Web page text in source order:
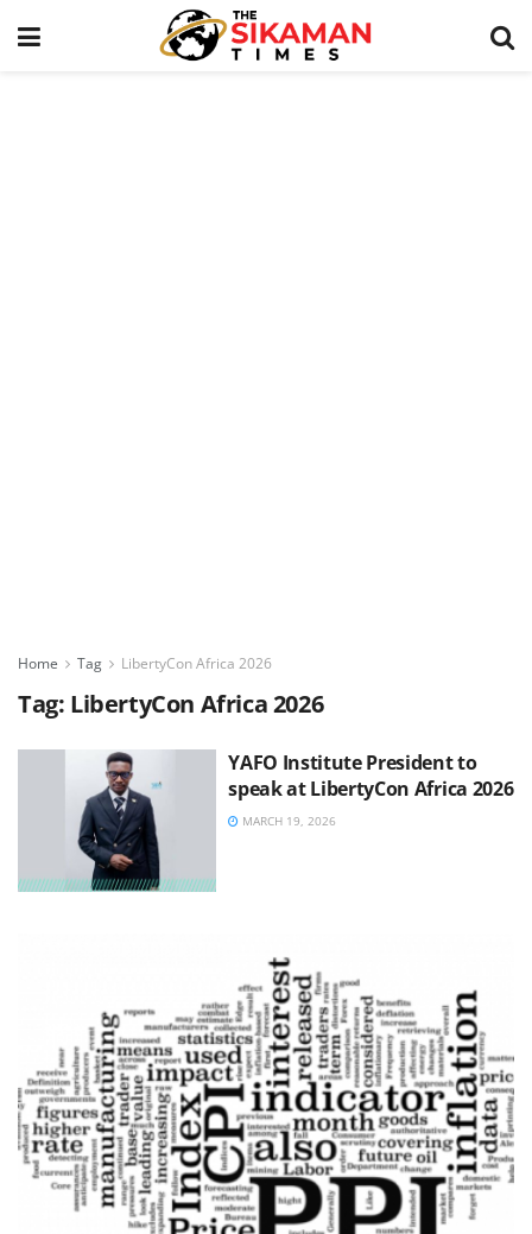
Home Tag LibertyCon Africa 2026
Tag: LibertyCon Africa 2026
YAFO Institute President to
speak at LibertyCon Africa 2026
MARCH 19, 2026